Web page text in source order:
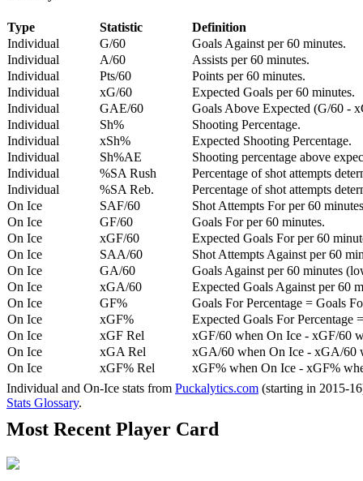
Type Statistic
Definition
Individual
G/60
Goals Against per 60 minutes.
Individual
A/60
Assists per 60 minutes.
Individual
Pts/60
Points per 60 minutes.
Individual
xG/60
Expected Goals per 60 minutes.
Individual
GAE/60
Goals Above Expected (G/60 -
Individual
Sh%
Shooting Percentage.
Individual
xSh%
Expected Shooting Percentage.
Individual
Sh%AE
Shooting percentage above
Individual
%SA Rush
Percentage of shot attempts
Individual
%SA Reb.
Percentage of shot attempts
On Ice
SAF/60
Shot Attempts For per 60
On Ice
GF/60
Goals For per 60 minutes.
On Ice
xGF/60
Expected Goals For per 60
On Ice
SAA/60
Shot Attempts Against per 60
On Ice
GA/60
Goals Against per 60 minutes
On Ice
xGA/60
Expected Goals Against per 60
On Ice
GF%
Goals For Percentage = Goals
On Ice
xGF%
Expected Goals For Percentage
On Ice
xGF Rel
xGF/60 when On Ice - xGF/60
On Ice
xGA Rel
xGA/60 when On Ice - xGA/60
On Ice
xGF% Rel
xGF% when On Ice - xGF%
Individual and On-Ice stats from Puckalytics.com (starting in 2015-
Stats Glossary.
Most Recent Player Card